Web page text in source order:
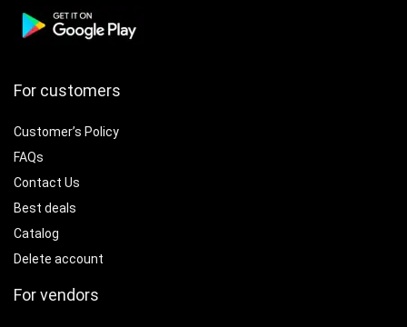
For customers
Customer’s Policy
FAQs
Contact Us
Best deals
Catalog
Delete account
For vendors